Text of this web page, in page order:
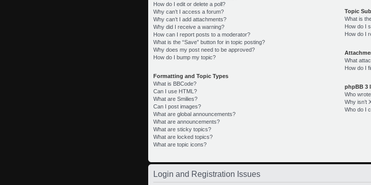
How do I edit or delete a poll?
Why can’t I access a forum?
Why can’t I add attachments?
Why did I receive a warning?
How can I report posts to a moderator?
What is the “Save” button for in topic posting?
Why does my post need to be approved?
How do I bump my topic?
Formatting and Topic Types
What is BBCode?
Can I use HTML?
What are Smilies?
Can I post images?
What are global announcements?
What are announcements?
What are sticky topics?
What are locked topics?
What are topic icons?
Topic
What is
How do I
How do I
What
How do I
phpBB 3
Who
Why isn’t
Who do I
Login and Registration Issues